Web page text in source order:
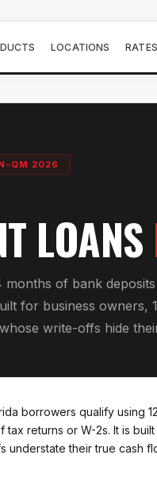
LOCATIONS RATES
QM 2026
LOANS
of bank deposits
for business owners,
write-offs hide
borrowers qualify using
returns or W-2s. It is
their true cash